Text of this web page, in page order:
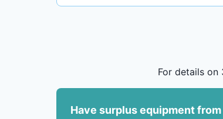
For details on
Have surplus equipment